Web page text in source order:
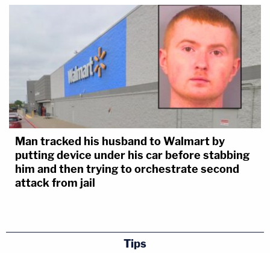
Man tracked his husband to Walmart by
putting device under his car before stabbing
him and then trying to orchestrate second
attack from jail
Tips